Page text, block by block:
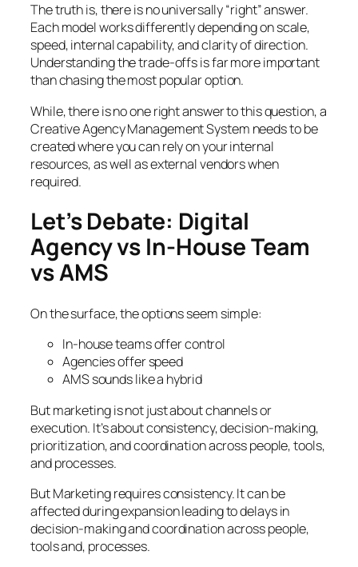
The truth is, there is no universally “right” answer.
Each model works differently depending on scale,
speed, internal capability, and clarity of direction.
Understanding the trade-offs is far more important
than chasing the most popular option.
While, there is no one right answer to this question, a
Creative Agency Management System needs to be
created where you can rely on your internal
resources, as well as external vendors when
required.
Let’s Debate: Digital
Agency vs In-House Team
vs AMS
On the surface, the options seem simple:
In-house teams offer control
Agencies offer speed
AMS sounds like a hybrid
But marketing is not just about channels or
execution. It’s about consistency, decision-making,
prioritization, and coordination across people, tools,
and processes.
But Marketing requires consistency. It can be
affected during expansion leading to delays in
decision-making and coordination across people,
tools and, processes.